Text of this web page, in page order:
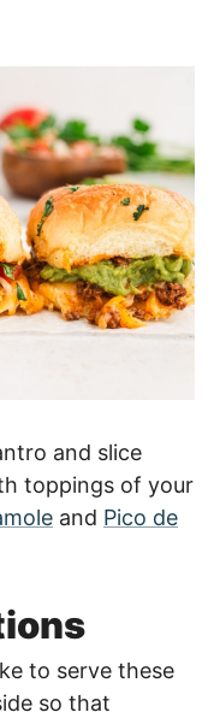
and slice
toppings of your
and Pico de
to serve these
so that